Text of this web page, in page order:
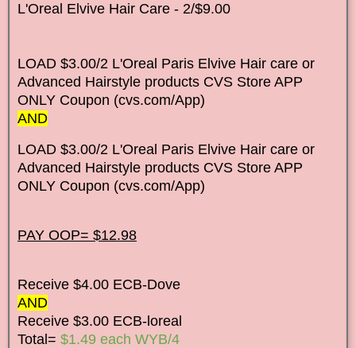
L'Oreal Elvive Hair Care - 2/$9.00
LOAD $3.00/2 L'Oreal Paris Elvive Hair care or
Advanced Hairstyle products CVS Store APP
ONLY Coupon (cvs.com/App)
AND
LOAD $3.00/2 L'Oreal Paris Elvive Hair care or
Advanced Hairstyle products CVS Store APP
ONLY Coupon (cvs.com/App)
PAY OOP= $12.98
Receive $4.00 ECB-Dove
AND
Receive $3.00 ECB-loreal
Total= $1.49 each WYB/4